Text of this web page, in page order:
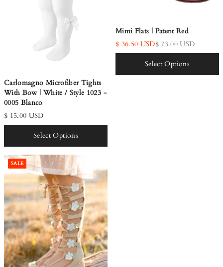
Carlomagno Microfiber Tights
With Bow | White / Style 1023 -
0005 Blanco
$ 15.00 USD
Select Options
Mimi Flats | Patent Red
$ 36.50 USD$ 73.00 USD
Select Options
SALE